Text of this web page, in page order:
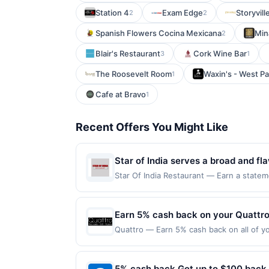
Station 42 Exam Edge2
Spanish Flowers Cocina Mexicana2
Blair's Restaurant3 Cork Wine Bar1
The Roosevelt Room1 Waxin's - West
Cafe at Bravo1
Recent Offers You Might Like
Star of India serves a broad and
classics and rich biryanis. Diners
vegetarian and seafood options.
casual meals and take-home
Star Of India Restaurant — Earn a
multiple websites but is redeemable
transaction will only be eligible for
websites but is redeemable only once
your qualified dine does not appear in
Earn 5% cash back on your
Quattro — Earn 5% cash back on all of
on purchases made using third-party
on or before offer expiration date.